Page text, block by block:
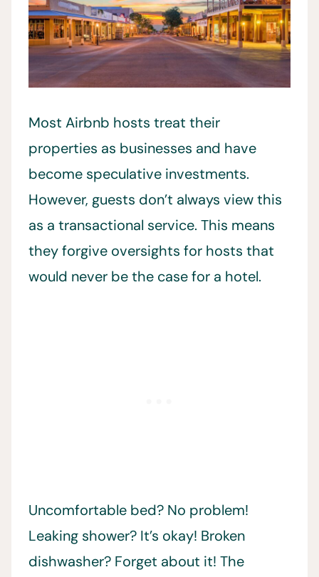
Most Airbnb hosts treat their
properties as businesses and have
become speculative investments.
However, guests don’t always view this
as a transactional service. This means
they forgive oversights for hosts that
would never be the case for a hotel.
Uncomfortable bed? No problem!
Leaking shower? It’s okay! Broken
dishwasher? Forget about it! The